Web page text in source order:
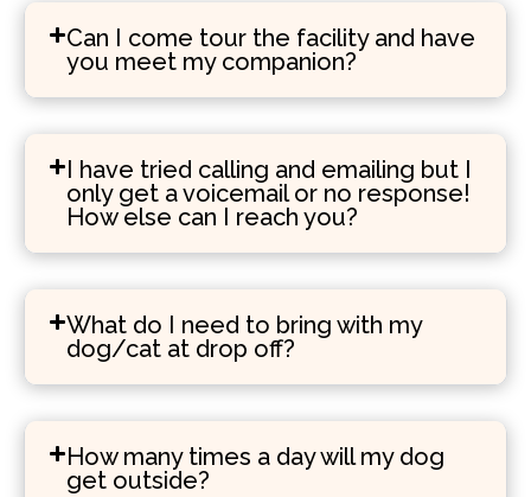
Can I come tour the facility and have
you meet my companion?
I have tried calling and emailing but I
only get a voicemail or no response!
How else can I reach you?
What do I need to bring with my
dog/cat at drop off?
How many times a day will my dog
get outside?